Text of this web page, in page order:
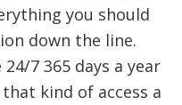
you should
down the line.
7 365 days a year
kind of access a